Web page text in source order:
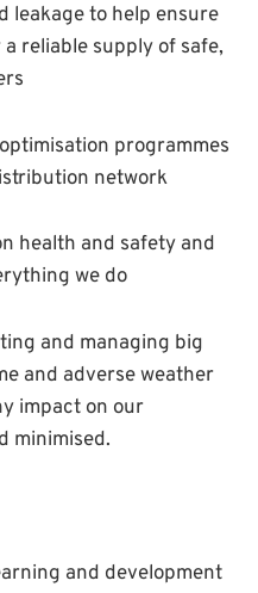
leakage to help ensure
reliable supply of safe,
programmes
network
health and safety and
we do
and managing big
and adverse weather
impact on our
minimised.
and development